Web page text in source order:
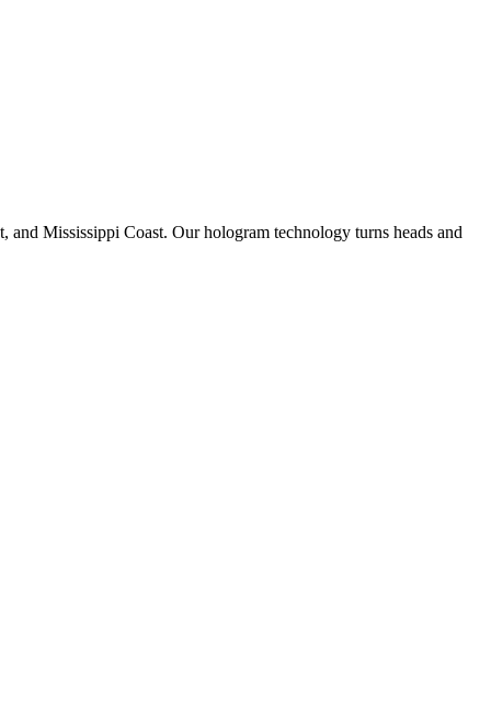
and Mississippi Coast. Our hologram technology turns heads and